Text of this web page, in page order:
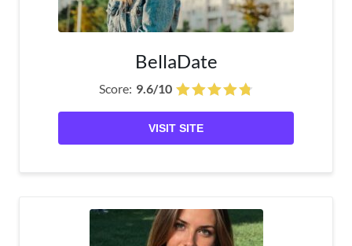
BellaDate
Score: 9.6/10
VISIT SITE